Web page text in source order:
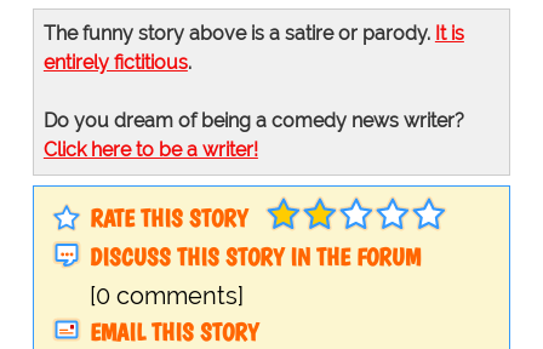
The funny story above is a satire or parody. It is
entirely fictitious.
Do you dream of being a comedy news writer?
Click here to be a writer!
RATE THIS STORY
DISCUSS THIS STORY IN THE FORUM
[0 comments]
EMAIL THIS STORY